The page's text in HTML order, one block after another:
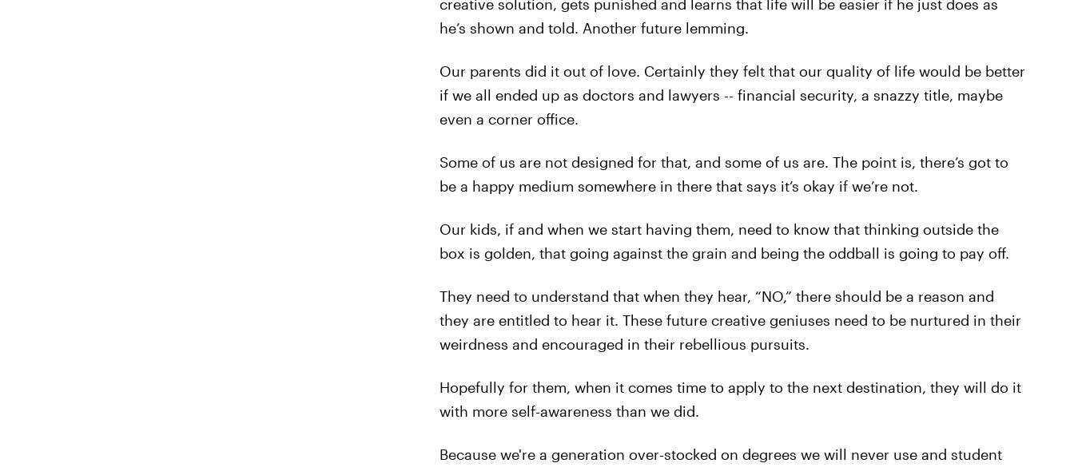
creative solution, gets punished and learns that life will be easier if he just does as
he’s shown and told. Another future lemming.
Our parents did it out of love. Certainly they felt that our quality of life would be better
if we all ended up as doctors and lawyers -- financial security, a snazzy title, maybe
even a corner office.
Some of us are not designed for that, and some of us are. The point is, there’s got to
be a happy medium somewhere in there that says it’s okay if we’re not.
Our kids, if and when we start having them, need to know that thinking outside the
box is golden, that going against the grain and being the oddball is going to pay off.
They need to understand that when they hear, “NO,” there should be a reason and
they are entitled to hear it. These future creative geniuses need to be nurtured in their
weirdness and encouraged in their rebellious pursuits.
Hopefully for them, when it comes time to apply to the next destination, they will do it
with more self-awareness than we did.
Because we're a generation over-stocked on degrees we will never use and student